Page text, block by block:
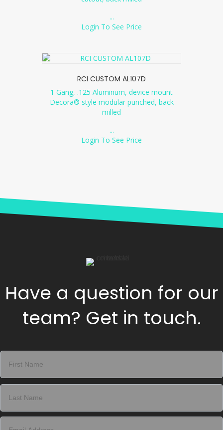
...
Login To See Price
RCI CUSTOM AL107D
1 Gang, .125 Aluminum, device mount
Decora® style modular punched, back
milled
...
Login To See Price
Have a question for our
team? Get in touch.